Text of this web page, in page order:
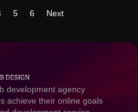
5 6 Next
development agency
achieve their online goals